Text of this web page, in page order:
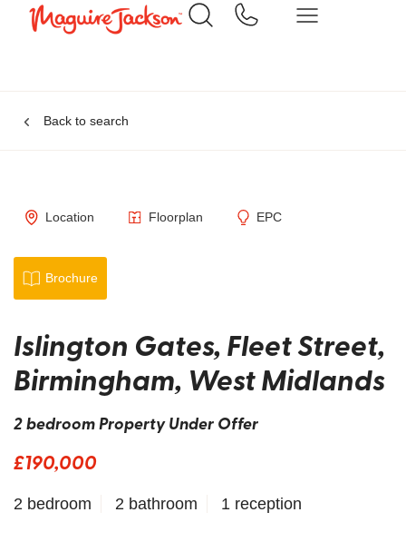
Back to search
Location Floorplan EPC
Brochure
Islington Gates, Fleet Street,
Birmingham, West Midlands
2 bedroom Property Under Offer
£190,000
2 bedroom 2 bathroom 1 reception